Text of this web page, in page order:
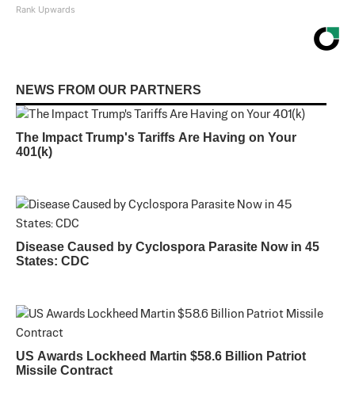
Rank Upwards
NEWS FROM OUR PARTNERS
The Impact Trump's Tariffs Are Having on Your
401(k)
Disease Caused by Cyclospora Parasite Now in 45
States: CDC
US Awards Lockheed Martin $58.6 Billion Patriot
Missile Contract